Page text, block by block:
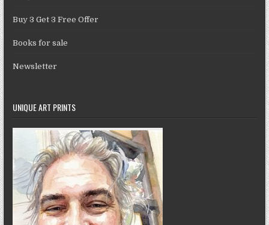
Buy 3 Get 3 Free Offer
Books for sale
Newsletter
UNIQUE ART PRINTS